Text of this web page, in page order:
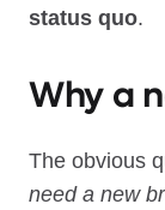
status quo.
Why a
The obvious
need a new